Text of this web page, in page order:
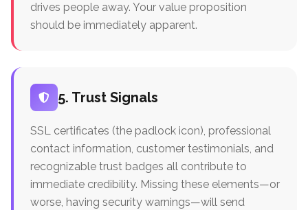
drives people away. Your value proposition
should be immediately apparent.
5. Trust Signals
SSL certificates (the padlock icon), professional
contact information, customer testimonials, and
recognizable trust badges all contribute to
immediate credibility. Missing these elements—or
worse, having security warnings—will send